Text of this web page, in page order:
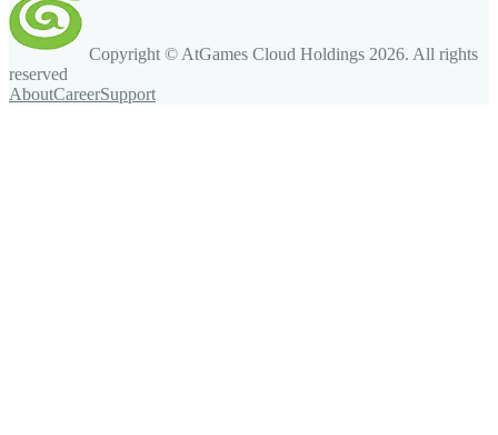
Copyright © AtGames Cloud Holdings 2026. All rights
reserved
AboutCareerSupport